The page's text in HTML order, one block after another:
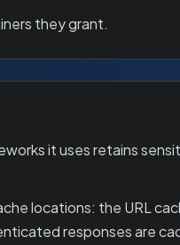
they grant.
it uses retains
locations: the URL
responses are